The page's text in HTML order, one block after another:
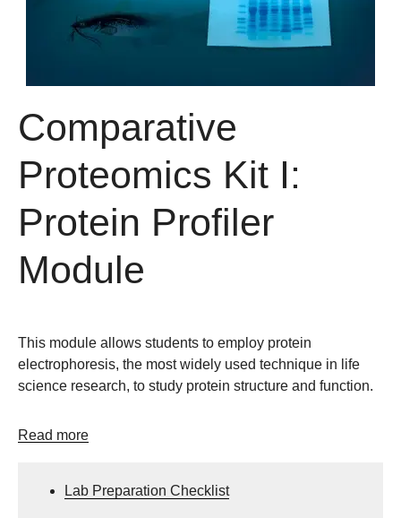
Comparative
Proteomics Kit I:
Protein Profiler
Module
This module allows students to employ protein
electrophoresis, the most widely used technique in life
science research, to study protein structure and function.
Read more
Lab Preparation Checklist